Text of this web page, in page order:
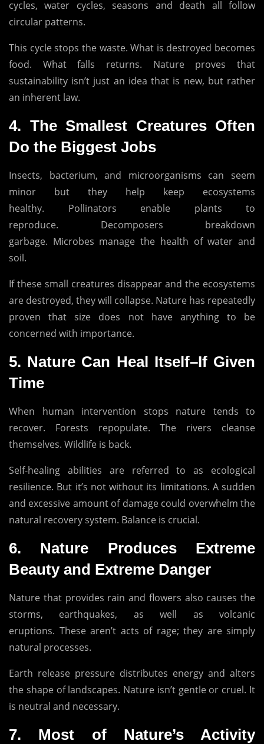
cycles, water cycles, seasons and death all follow
circular patterns.
This cycle stops the waste. What is destroyed becomes
food.
What falls returns.
Nature proves that
sustainability isn’t just an idea that is new, but rather
an inherent law.
4. The Smallest Creatures Often
Do the Biggest Jobs
Insects, bacterium, and microorganisms can seem
minor but they help keep ecosystems
healthy.
Pollinators enable plants to
reproduce.
Decomposers breakdown
garbage. Microbes manage the health of water and
soil.
If these small creatures disappear and the ecosystems
are destroyed, they will collapse. Nature has repeatedly
proven that size does not have anything to be
concerned with importance.
5. Nature Can Heal Itself–If Given
Time
When human intervention stops nature tends to
recover.
Forests repopulate.
The rivers cleanse
themselves. Wildlife is back.
Self-healing abilities are referred to as ecological
resilience. But it’s not without its limitations. A sudden
and excessive amount of damage could overwhelm the
natural recovery system. Balance is crucial.
6.
Nature Produces Extreme
Beauty and Extreme Danger
Nature that provides rain and flowers also causes the
storms, earthquakes, as well as volcanic
eruptions. These aren’t acts of rage; they are simply
natural processes.
Earth release pressure distributes energy and alters
the shape of landscapes. Nature isn’t gentle or cruel. It
is neutral and necessary.
7.
Most of Nature’s Activity